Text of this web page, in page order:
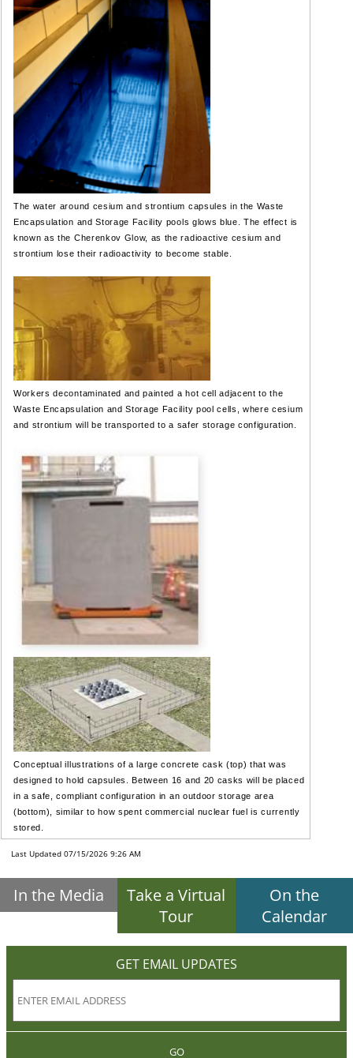
The water around cesium and strontium capsules in the Waste
Encapsulation and Storage Facility pools glows blue. The effect is
known as the Cherenkov Glow, as the radioactive cesium and
strontium lose their radioactivity to become stable.
Workers decontaminated and painted a hot cell adjacent to the
Waste Encapsulation and Storage Facility pool cells, where cesium
and strontium will be transported to a safer storage configuration.
Conceptual illustrations of a large concrete cask (top) that was
designed to hold capsules. Between 16 and 20 casks will be placed
in a safe, compliant configuration in an outdoor storage area
(bottom), similar to how spent commercial nuclear fuel is currently
stored.
Last Updated 07/15/2026 9:26 AM
In the Media
Take a Virtual
Tour
On the
Calendar
GET EMAIL UPDATES
GO